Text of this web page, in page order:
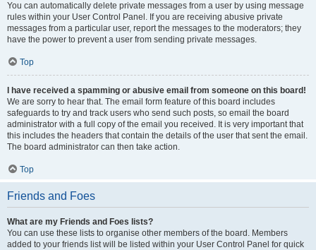
You can automatically delete private messages from a user by using message
rules within your User Control Panel. If you are receiving abusive private
messages from a particular user, report the messages to the moderators; they
have the power to prevent a user from sending private messages.
Top
I have received a spamming or abusive email from someone on this board!
We are sorry to hear that. The email form feature of this board includes
safeguards to try and track users who send such posts, so email the board
administrator with a full copy of the email you received. It is very important that
this includes the headers that contain the details of the user that sent the email.
The board administrator can then take action.
Top
Friends and Foes
What are my Friends and Foes lists?
You can use these lists to organise other members of the board. Members
added to your friends list will be listed within your User Control Panel for quick